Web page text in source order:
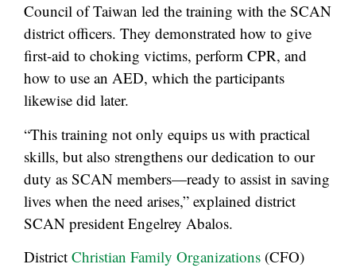
Council of Taiwan led the training with the SCAN
district officers. They demonstrated how to give
first-aid to choking victims, perform CPR, and
how to use an AED, which the participants
likewise did later.
“This training not only equips us with practical
skills, but also strengthens our dedication to our
duty as SCAN members—ready to assist in saving
lives when the need arises,” explained district
SCAN president Engelrey Abalos.
District Christian Family Organizations (CFO)